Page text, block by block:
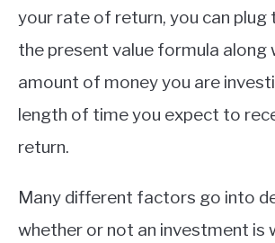
your rate of return, you can plug
the present value formula
amount of money you are
length of time you expect to
return.
Many different factors go into
whether or not an investment is